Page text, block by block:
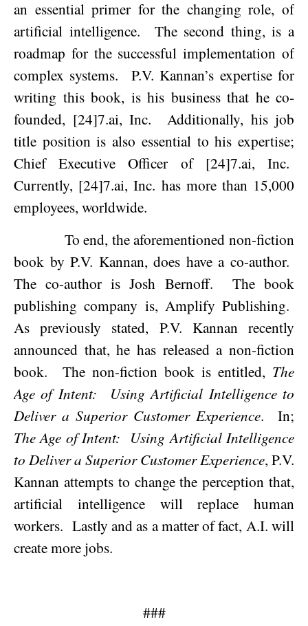
an essential primer for the changing role, of
artificial intelligence.
The second thing, is a
roadmap for the successful implementation of
complex systems.
P.V. Kannan’s expertise for
writing this book, is his business that he co-
founded, [24]7.ai, Inc.
Additionally, his job
title position is also essential to his expertise;
Chief Executive Officer of [24]7.ai, Inc.
Currently, [24]7.ai, Inc. has more than 15,000
employees, worldwide.
To end, the aforementioned non-fiction
book by P.V. Kannan, does have a co-author.
The co-author is Josh Bernoff.
The book
publishing company is, Amplify Publishing.
As previously stated, P.V. Kannan recently
announced that, he has released a non-fiction
book.
The non-fiction book is entitled, The
Age of Intent:
Using Artificial Intelligence to
Deliver a Superior Customer Experience.
In;
The Age of Intent: Using Artificial Intelligence
to Deliver a Superior Customer Experience, P.V.
Kannan attempts to change the perception that,
artificial intelligence will replace human
workers. Lastly and as a matter of fact, A.I. will
create more jobs.
###